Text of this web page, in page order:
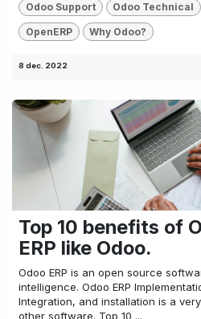
Odoo Support Odoo Technical
OpenERP Why Odoo?
8 dec. 2022
Top 10 benefits of
ERP like Odoo.
Odoo ERP is an open source
intelligence. Odoo ERP
Integration, and installation is a
other software. Top 10 ...